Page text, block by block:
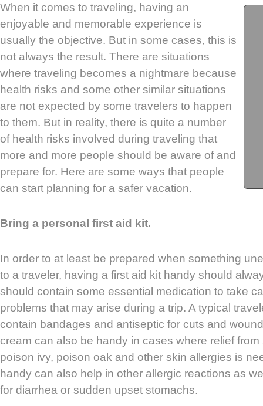
When it comes to traveling, having an
enjoyable and memorable experience is
usually the objective. But in some cases, this is
not always the result. There are situations
where traveling becomes a nightmare because
health risks and some other similar situations
are not expected by some travelers to happen
to them. But in reality, there is quite a number
of health risks involved during traveling that
more and more people should be aware of and
prepare for. Here are some ways that people
can start planning for a safer vacation.
Bring a personal first aid kit.
In order to at least be prepared when something
to a traveler, having a first aid kit handy should
should contain some essential medication to take
problems that may arise during a trip. A typical
contain bandages and antiseptic for cuts and
cream can also be handy in cases where relief
poison ivy, poison oak and other skin allergies is
handy can also help in other allergic reactions as
for diarrhea or sudden upset stomachs.